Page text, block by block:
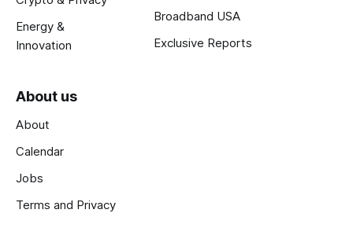
Energy &
Innovation
Broadband USA
Exclusive Reports
About us
About
Calendar
Jobs
Terms and Privacy